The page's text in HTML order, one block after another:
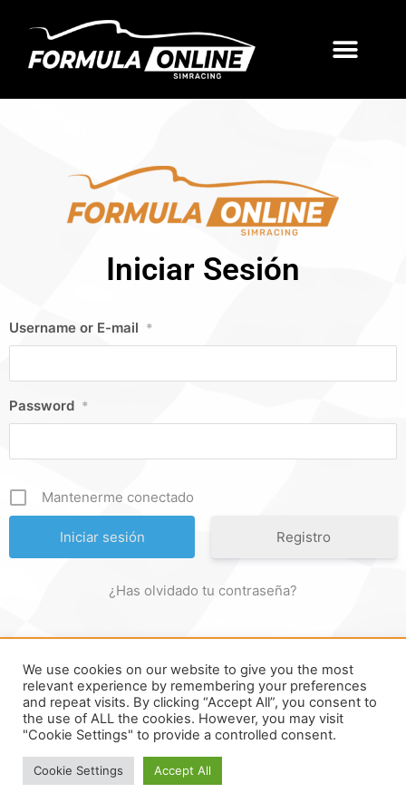
Iniciar Sesión
Username or E-mail *
Password *
Mantenerme conectado
Registro
¿Has olvidado tu contraseña?
FORMULA ONLINE © ALL RIGHTS RESERVED ||MADE WITH
♥ INSPAIN.
We use cookies on our website to give you the most
relevant experience by remembering your preferences
and repeat visits. By clicking “Accept All”, you consent to
the use of ALL the cookies. However, you may visit
"Cookie Settings" to provide a controlled consent.
Cookie Settings Accept All